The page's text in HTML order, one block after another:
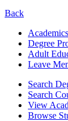
Back
Academics
Degree
Adult
Leave
Search
Search
View
Browse